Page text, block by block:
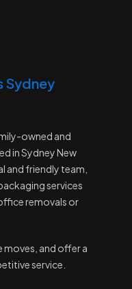
Sydney
owned and
in Sydney New
and friendly team,
services
removals or
moves, and offer a
service.